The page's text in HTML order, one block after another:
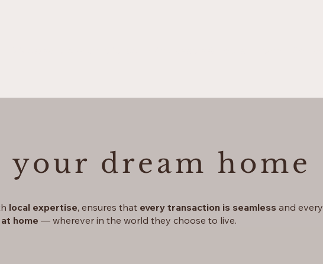
your dream home
local expertise, ensures that every transaction is seamless and every
home — wherever in the world they choose to live.